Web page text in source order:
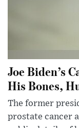
Joe Biden’s
His Bones,
The former
prostate cancer